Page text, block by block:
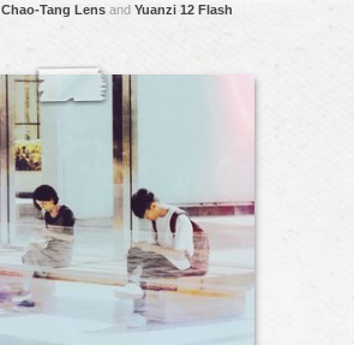
Chao-Tang Lens and Yuanzi 12 Flash